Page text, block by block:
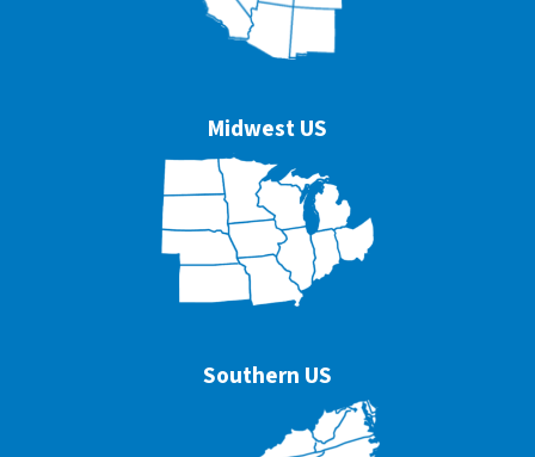
Midwest US
Southern US